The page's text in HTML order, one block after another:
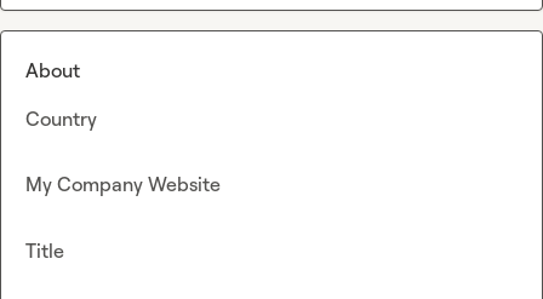
About
Country
My Company Website
Title